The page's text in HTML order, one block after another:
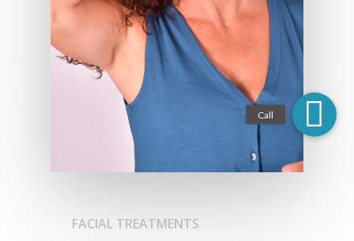
FACIAL TREATMENTS